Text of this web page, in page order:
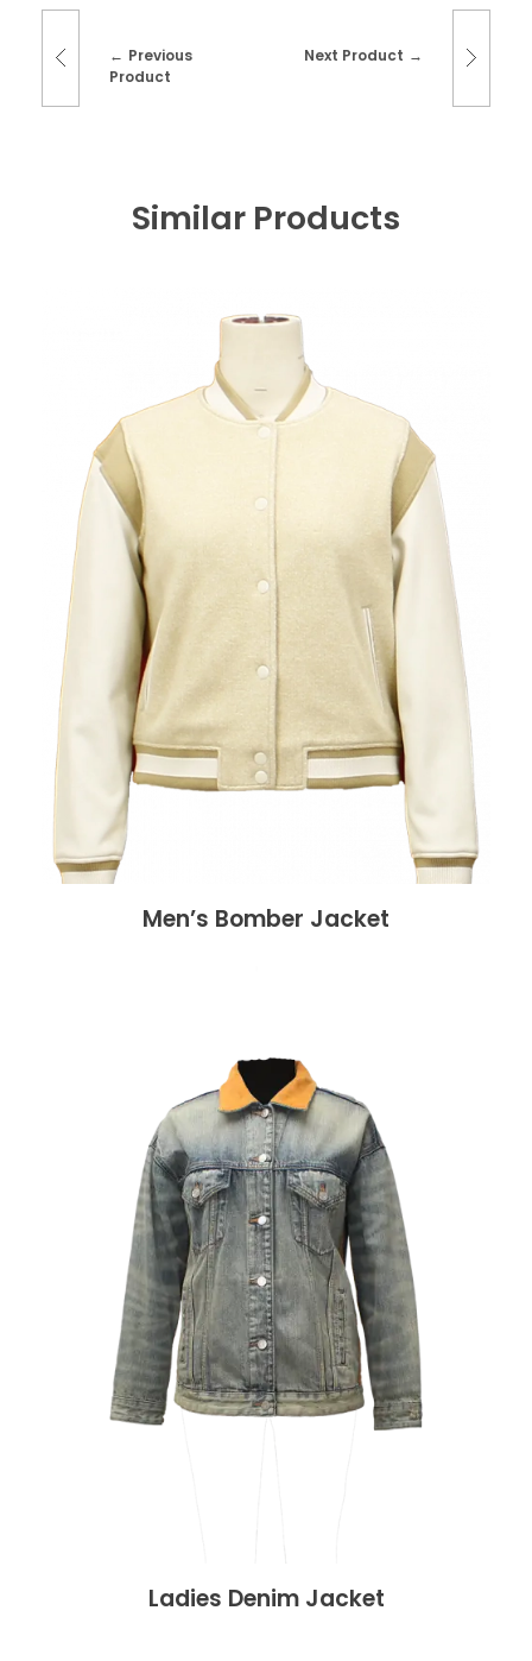
Previous
Product
Next Product
Similar Products
Men’s Bomber Jacket
Ladies Denim Jacket